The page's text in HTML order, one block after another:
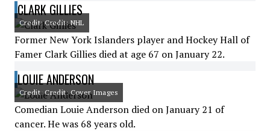
CLARK GILLIES
Credit: Credit: NHL
Former New York Islanders player and Hockey Hall of
Famer Clark Gillies died at age 67 on January 22.
LOUIE ANDERSON
Credit: Credit: Cover Images
Comedian Louie Anderson died on January 21 of
cancer. He was 68 years old.